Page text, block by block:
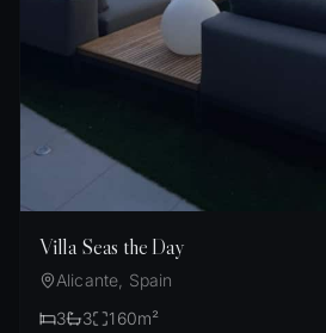
Villa Seas the Day
Alicante, Spain
3
3 160m²